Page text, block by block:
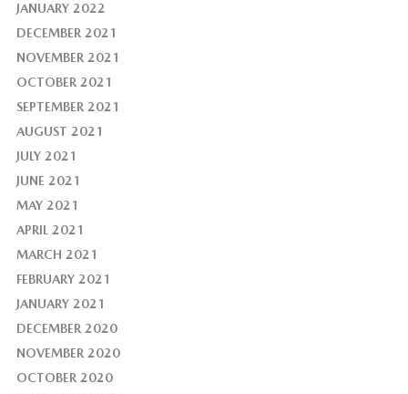
JANUARY 2022
DECEMBER 2021
NOVEMBER 2021
OCTOBER 2021
SEPTEMBER 2021
AUGUST 2021
JULY 2021
JUNE 2021
MAY 2021
APRIL 2021
MARCH 2021
FEBRUARY 2021
JANUARY 2021
DECEMBER 2020
NOVEMBER 2020
OCTOBER 2020